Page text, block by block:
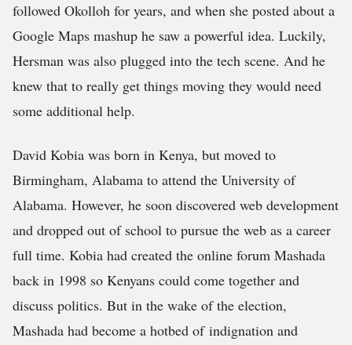
followed Okolloh for years, and when she posted about a
Google Maps mashup he saw a powerful idea. Luckily,
Hersman was also plugged into the tech scene. And he
knew that to really get things moving they would need
some additional help.
David Kobia was born in Kenya, but moved to
Birmingham, Alabama to attend the University of
Alabama. However, he soon discovered web development
and dropped out of school to pursue the web as a career
full time. Kobia had created the online forum Mashada
back in 1998 so Kenyans could come together and
discuss politics. But in the wake of the election,
Mashada had become a hotbed of indignation and